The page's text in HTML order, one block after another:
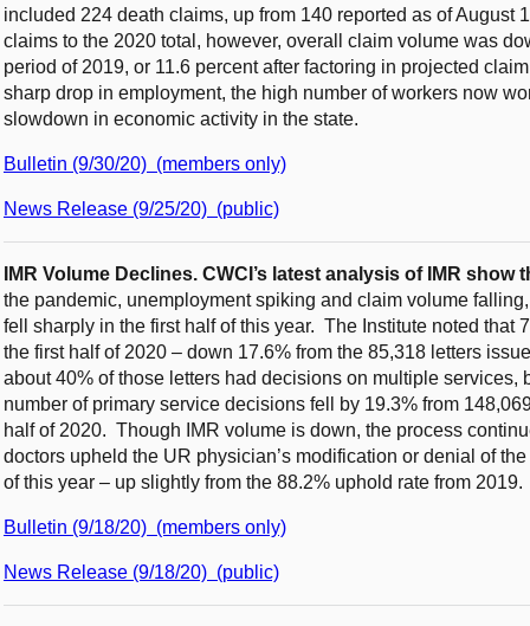
included 224 death claims, up from 140 reported as of
claims to the 2020 total, however, overall claim volume was
period of 2019, or 11.6 percent after factoring in projected
sharp drop in employment, the high number of workers now
slowdown in economic activity in the state.
Bulletin (9/30/20) (members only)
News Release (9/25/20) (public)
IMR Volume Declines. CWCI’s latest analysis of IMR show
the pandemic, unemployment spiking and claim volume
fell sharply in the first half of this year. The Institute noted that
the first half of 2020 – down 17.6% from the 85,318 letters
about 40% of those letters had decisions on multiple services,
number of primary service decisions fell by 19.3% from
half of 2020. Though IMR volume is down, the process
doctors upheld the UR physician’s modification or denial of
of this year – up slightly from the 88.2% uphold rate from 2019.
Bulletin (9/18/20) (members only)
News Release (9/18/20) (public)